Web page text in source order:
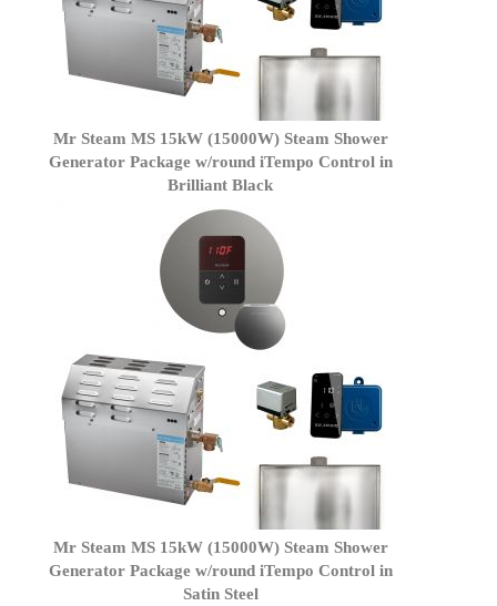
Mr Steam MS 15kW (15000W) Steam Shower
Generator Package w/round iTempo Control in
Brilliant Black
Mr Steam MS 15kW (15000W) Steam Shower
Generator Package w/round iTempo Control in
Satin Steel